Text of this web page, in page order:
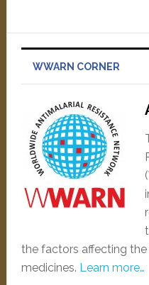
WWARN CORNER
the factors affecting
medicines. Learn more…